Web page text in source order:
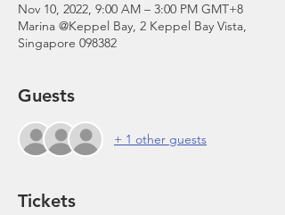
Nov 10, 2022, 9:00 AM – 3:00 PM GMT+8
Marina @Keppel Bay, 2 Keppel Bay Vista,
Singapore 098382
Guests
+ 1 other guests
Tickets